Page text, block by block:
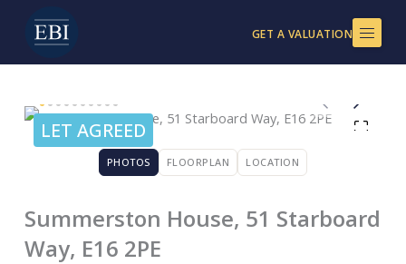
content
GET A VALUATION
LET AGREED
PHOTOS FLOORPLAN LOCATION
Summerston House, 51 Starboard
Way, E16 2PE